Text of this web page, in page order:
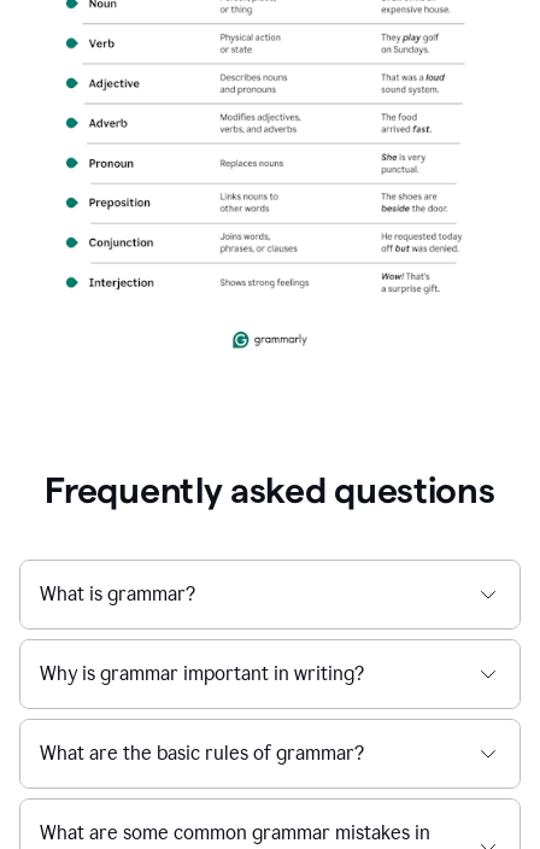
Frequently asked questions
What is grammar?
Why is grammar important in writing?
What are the basic rules of grammar?
What are some common grammar mistakes in